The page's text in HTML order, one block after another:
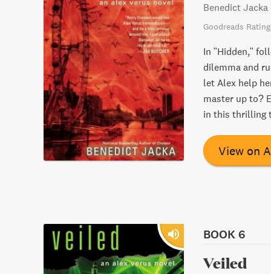
Benedict Jacka
Goodreads Rating
In "Hidden,"
dilemma and
let Alex help
master up to?
in this thrilling
View on
BOOK 6
Veiled